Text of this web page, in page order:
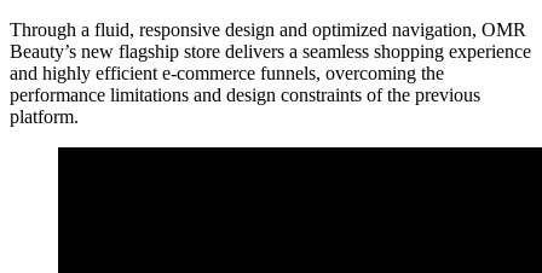
Through a fluid, responsive design and optimized navigation, OMR
Beauty’s new flagship store delivers a seamless shopping experience
and highly efficient e-commerce funnels, overcoming the
performance limitations and design constraints of the previous
platform.